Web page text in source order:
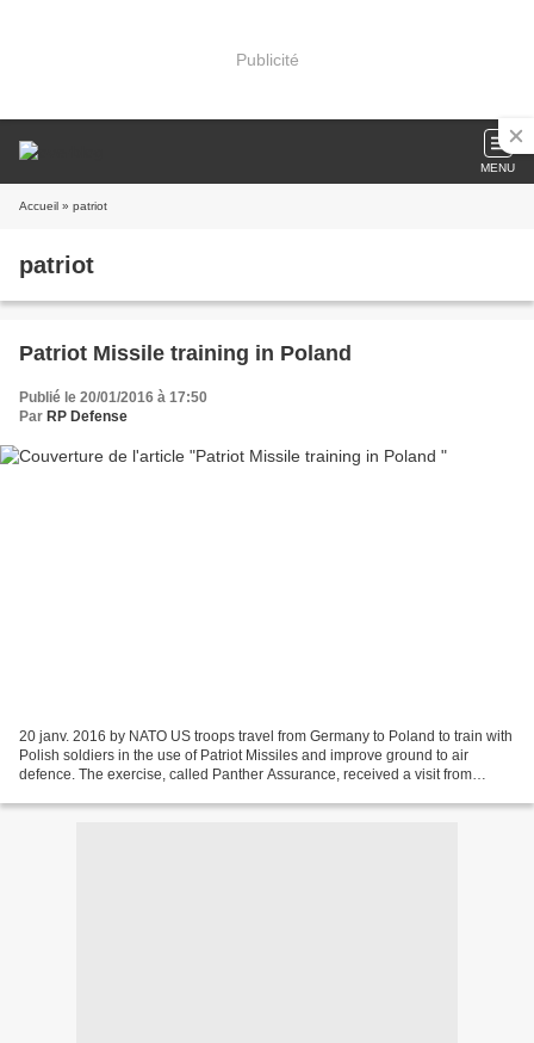
Publicité
MENU
Accueil » patriot
patriot
Patriot Missile training in Poland
Publié le 20/01/2016 à 17:50
Par RP Defense
20 janv. 2016 by NATO US troops travel from Germany to Poland to train with
Polish soldiers in the use of Patriot Missiles and improve ground to air
defence. The exercise, called Panther Assurance, received a visit from